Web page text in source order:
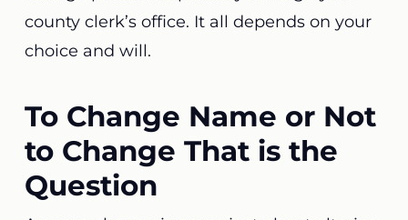
county clerk’s office. It all depends on your
choice and will.
To Change Name or Not
to Change That is the
Question